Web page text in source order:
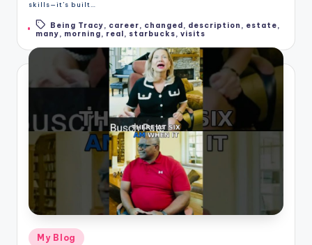
skills—it’s built…
Tags:Being Tracy, career, changed, description , estate,
many, morning, real, starbucks,visits
Posted
My Blog